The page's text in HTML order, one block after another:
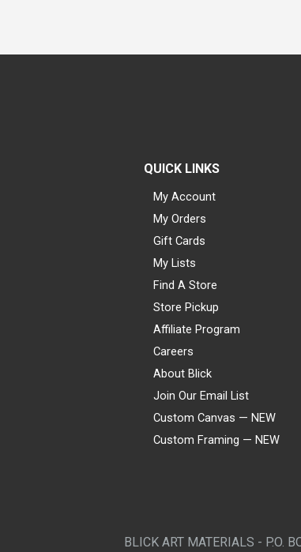
QUICK LINKS
My Account
My Orders
Gift Cards
My Lists
Find A Store
Store Pickup
Affiliate Program
Careers
About Blick
Join Our Email List
Custom Canvas — NEW
Custom Framing — NEW
BLICK ART MATERIALS - P.O.